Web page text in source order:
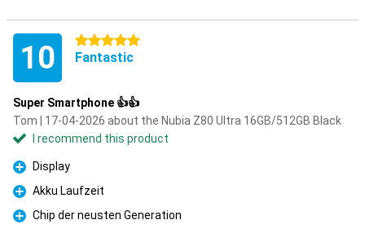
10 5 stars
Fantastic
Super Smartphone 👍👍
Tom | 17-04-2026 about the Nubia Z80 Ultra 16GB/512GB Black
I recommend this product
Pro
Display
Pro
Akku Laufzeit
Pro
Chip der neusten Generation